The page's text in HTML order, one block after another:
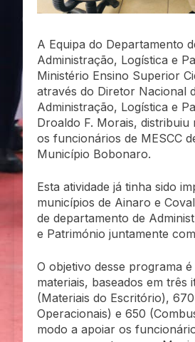
A Equipa do Departamento
Administração, Logística e
Ministério Ensino Superior
através do Diretor Nacional
Administração, Logística e
Droaldo F. Morais, distribuiu
os funcionários de MESCC
Município Bobonaro.
Esta atividade já tinha sido
municípios de Ainaro e
de departamento de
e Património juntamente
O objetivo desse programa
materiais, baseados em três
(Materiais do Escritório),
Operacionais) e 650
modo a apoiar os